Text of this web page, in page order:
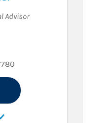
Advisor